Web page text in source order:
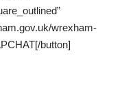
wrexham-
button]